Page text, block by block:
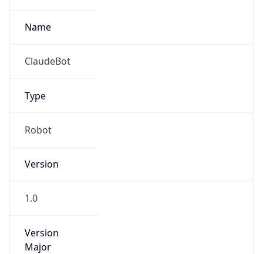
Name
ClaudeBot
Type
Robot
Version
1.0
Version
Major